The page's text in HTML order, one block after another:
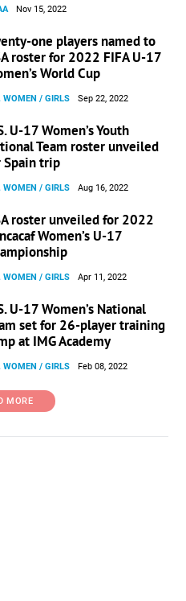
Nov 15, 2022
one players named to
roster for 2022 FIFA U-17
World Cup
WOMEN / GIRLS Sep 22, 2022
U-17 Women’s Youth
Team roster unveiled
Spain trip
WOMEN / GIRLS Aug 16, 2022
roster unveiled for 2022
Women’s U-17
WOMEN / GIRLS Apr 11, 2022
U-17 Women’s National
set for 26-player training
at IMG Academy
WOMEN / GIRLS Feb 08, 2022
MORE